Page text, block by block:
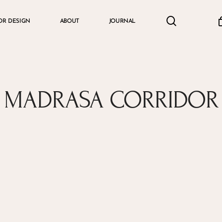
DESIGN ABOUT JOURNAL Cart
MADRASA CORRIDOR